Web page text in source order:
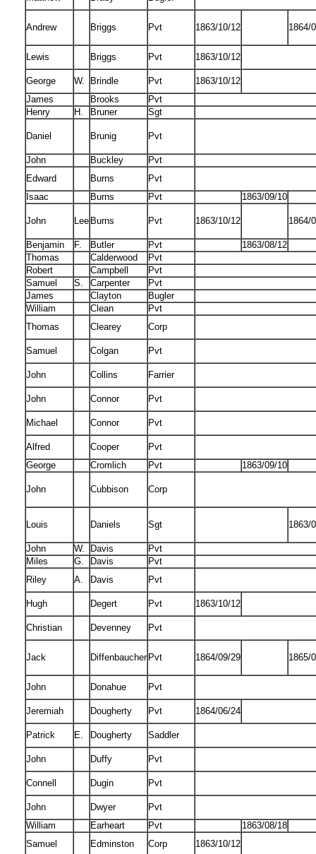
Andrew Briggs Pvt 1863/10/12 1864/
Lewis Briggs Pvt 1863/10/12
George W. Brindle Pvt
1863/10/12
James
Brooks
Pvt
Henry
H. Bruner Sgt
Daniel Brunig Pvt
John Buckley
Pvt
Edward
Burns
Pvt
Isaac
Burns Pvt 1863/09/10
John Lee Burns Pvt 1863/10/12 1864/
Benjamin F. Butler Pvt
1863/08/12
Thomas
Calderwood
Pvt
Robert
Campbell
Pvt
Samuel
S. Carpenter
Pvt
James
Clayton
Bugler
William
Clean
Pvt
Thomas
Clearey Corp
Samuel Colgan Pvt
John Collins Farrier
John Connor Pvt
Michael Connor Pvt
Alfred Cooper
Pvt
George
Cromlich Pvt 1863/09/10
John Cubbison Corp
Louis Daniels Sgt 1863/
John W. Davis
Pvt
Miles
G. Davis
Pvt
Riley
A. Davis Pvt
Hugh Degert Pvt 1863/10/12
Christian Devenney Pvt
Jack Diffenbaucher Pvt 1864/09/29 1865/
John Donahue Pvt
Jeremiah Dougherty Pvt 1864/06/24
Patrick E. Dougherty Saddler
John Duffy Pvt
Connell Dugin Pvt
John Dwyer
Pvt
William
Earheart Pvt
1863/08/18
Samuel
Edminston Corp 1863/10/12